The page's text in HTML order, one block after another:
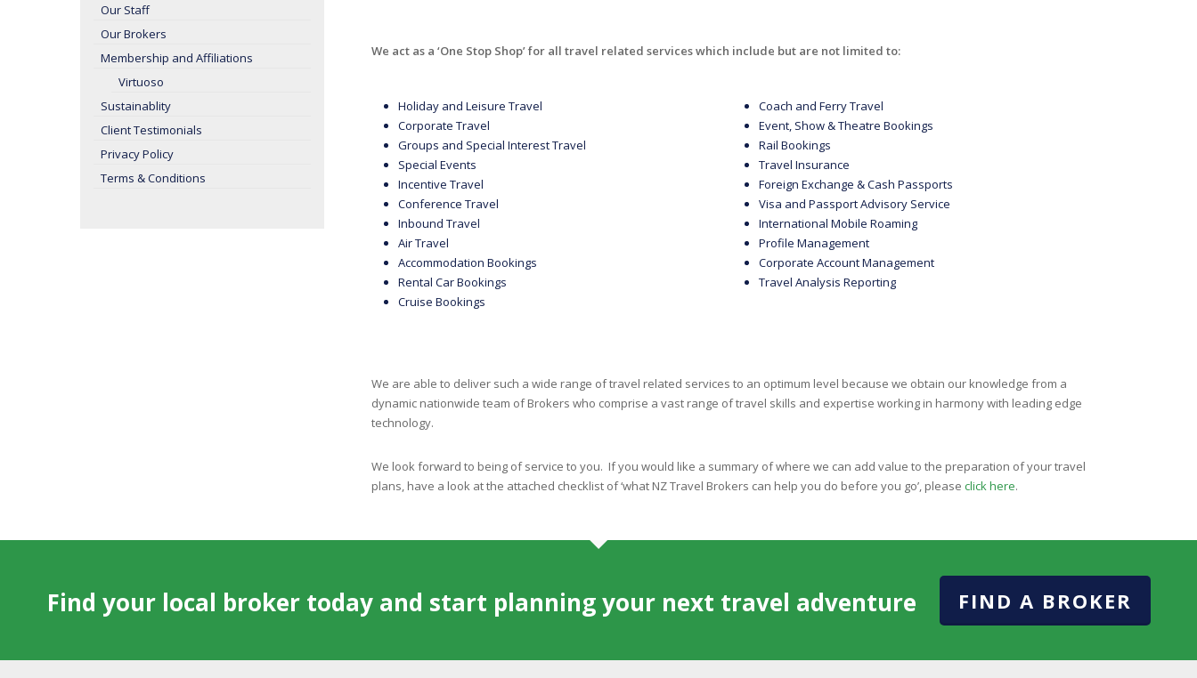
We act as a ‘One Stop Shop’ for all travel related services which include but are not limited to:
Holiday and Leisure Travel
Corporate Travel
Groups and Special Interest Travel
Special Events
Incentive Travel
Conference Travel
Inbound Travel
Air Travel
Accommodation Bookings
Rental Car Bookings
Cruise Bookings
Coach and Ferry Travel
Event, Show & Theatre Bookings
Rail Bookings
Travel Insurance
Foreign Exchange & Cash Passports
Visa and Passport Advisory Service
International Mobile Roaming
Profile Management
Corporate Account Management
Travel Analysis Reporting
We are able to deliver such a wide range of travel related services to an optimum level because we obtain our knowledge from a
dynamic nationwide team of Brokers who comprise a vast range of travel skills and expertise working in harmony with leading edge
technology.
We look forward to being of service to you. If you would like a summary of where we can add value to the preparation of your travel
plans, have a look at the attached checklist of ‘what NZ Travel Brokers can help you do before you go’, please click here.
Our Staff
Our Brokers
Membership and Affiliations
Virtuoso
Sustainablity
Client Testimonials
Privacy Policy
Terms & Conditions
Find your local broker today and start planning your next travel adventure FIND A BROKER